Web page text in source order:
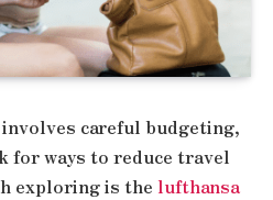
careful budgeting,
for ways to reduce travel
exploring is the lufthansa